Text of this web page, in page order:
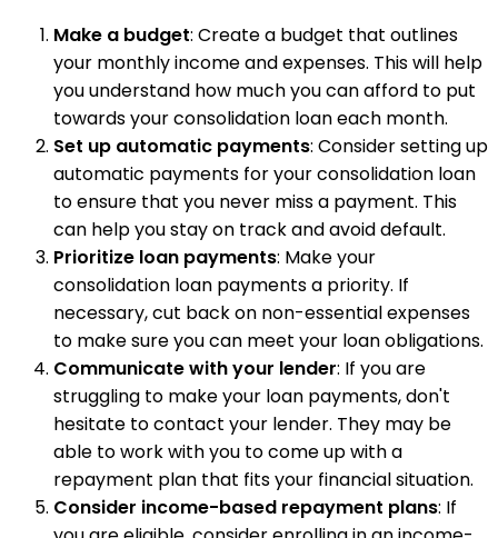
Make a budget: Create a budget that outlines
your monthly income and expenses. This will help
you understand how much you can afford to put
towards your consolidation loan each month.
Set up automatic payments: Consider setting up
automatic payments for your consolidation loan
to ensure that you never miss a payment. This
can help you stay on track and avoid default.
Prioritize loan payments: Make your
consolidation loan payments a priority. If
necessary, cut back on non-essential expenses
to make sure you can meet your loan obligations.
Communicate with your lender: If you are
struggling to make your loan payments, don't
hesitate to contact your lender. They may be
able to work with you to come up with a
repayment plan that fits your financial situation.
Consider income-based repayment plans: If